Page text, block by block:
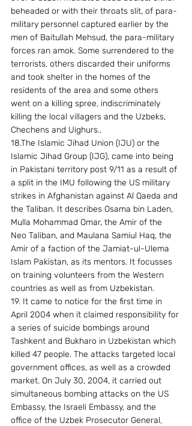
beheaded or with their throats slit, of para-
military personnel captured earlier by the
men of Baitullah Mehsud, the para-military
forces ran amok. Some surrendered to the
terrorists, others discarded their uniforms
and took shelter in the homes of the
residents of the area and some others
went on a killing spree, indiscriminately
killing the local villagers and the Uzbeks,
Chechens and Uighurs..
18.The Islamic Jihad Union (IJU) or the
Islamic Jihad Group (IJG), came into being
in Pakistani territory post 9/11 as a result of
a split in the IMU following the US military
strikes in Afghanistan against Al Qaeda and
the Taliban. It describes Osama bin Laden,
Mulla Mohammad Omar, the Amir of the
Neo Taliban, and Maulana Samiul Haq, the
Amir of a faction of the Jamiat-ul-Ulema
Islam Pakistan, as its mentors. It focusses
on training volunteers from the Western
countries as well as from Uzbekistan.
19. It came to notice for the first time in
April 2004 when it claimed responsibility for
a series of suicide bombings around
Tashkent and Bukharo in Uzbekistan which
killed 47 people. The attacks targeted local
government offices, as well as a crowded
market. On July 30, 2004, it carried out
simultaneous bombing attacks on the US
Embassy, the Israeli Embassy, and the
office of the Uzbek Prosecutor General,